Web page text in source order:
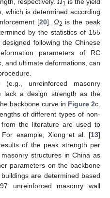
1
which is determined according
[20]. Ω2 is the peak
by the statistics of 155
following the Chinese
parameters of RC
and ultimate deformations, can
(e.g., unreinforced masonry
lack a design strength as the
backbone curve in Figure 2c.
of different types of non-
the literature are used to
For example, Xiong et al. [13]
of the peak strength per
structures in China as
parameters on the backbone
are determined based
unreinforced masonry wall